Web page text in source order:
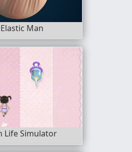
Elastic Man
Life Simulator